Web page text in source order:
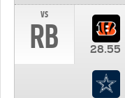
vs
RB 28.55